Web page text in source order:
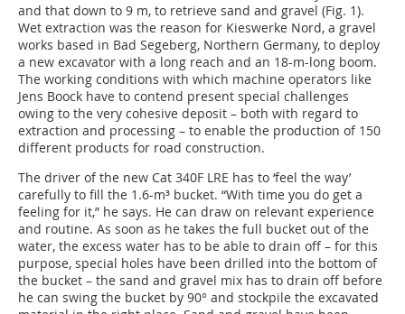
and that down to 9 m, to retrieve sand and gravel (Fig. 1).
Wet extraction was the reason for Kieswerke Nord, a gravel
works based in Bad Segeberg, Northern Germany, to deploy
a new excavator with a long reach and an 18-m-long boom.
The working conditions with which machine operators like
Jens Boock have to contend present special challenges
owing to the very cohesive deposit – both with regard to
extraction and processing – to enable the production of 150
different products for road construction.
The driver of the new Cat 340F LRE has to ‘feel the way’
carefully to fill the 1.6-m³ bucket. “With time you do get a
feeling for it,” he says. He can draw on relevant experience
and routine. As soon as he takes the full bucket out of the
water, the excess water has to be able to drain off – for this
purpose, special holes have been drilled into the bottom of
the bucket – the sand and gravel mix has to drain off before
he can swing the bucket by 90° and stockpile the excavated